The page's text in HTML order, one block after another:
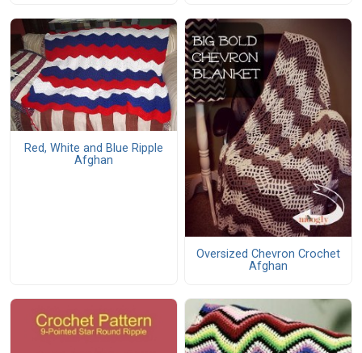
Red, White and Blue Ripple
Afghan
Oversized Chevron Crochet
Afghan